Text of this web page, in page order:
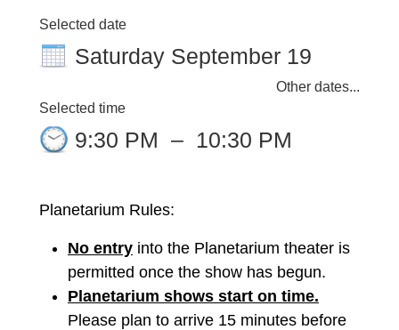
Selected date
Saturday September 19
Other dates...
Selected time
9:30 PM – 10:30 PM
Planetarium Rules:
No entry into the Planetarium theater is
permitted once the show has begun.
Planetarium shows start on time.
Please plan to arrive 15 minutes before